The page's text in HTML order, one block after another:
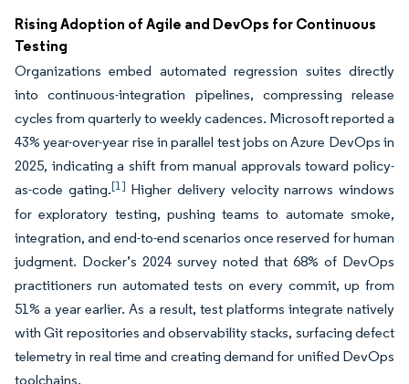
Rising Adoption of Agile and DevOps for Continuous
Testing
Organizations embed automated regression suites directly
into continuous-integration pipelines, compressing release
cycles from quarterly to weekly cadences. Microsoft reported a
43% year-over-year rise in parallel test jobs on Azure DevOps in
2025, indicating a shift from manual approvals toward policy-
as-code gating.[1] Higher delivery velocity narrows windows
for exploratory testing, pushing teams to automate smoke,
integration, and end-to-end scenarios once reserved for human
judgment. Docker’s 2024 survey noted that 68% of DevOps
practitioners run automated tests on every commit, up from
51% a year earlier. As a result, test platforms integrate natively
with Git repositories and observability stacks, surfacing defect
telemetry in real time and creating demand for unified DevOps
toolchains.